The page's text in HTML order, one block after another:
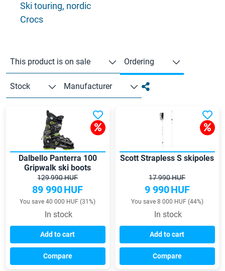
Ski touring, nordic
Crocs
This product is on sale Ordering
Stock Manufacturer
Dalbello Panterra 100
Gripwalk ski boots
129 990 HUF
89 990HUF
You save 40 000 HUF (31%)
In stock
Add to cart
Compare
Scott Strapless S skipoles
17 990 HUF
9 990HUF
You save 8 000 HUF (44%)
In stock
Add to cart
Compare